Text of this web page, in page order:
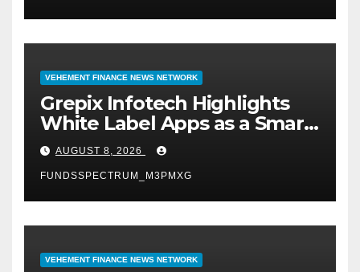
VEHEMENT FINANCE NEWS NETWORK
Grepix Infotech Highlights
White Label Apps as a Smart
Business Model for On-
Demand Entrepreneurs
AUGUST 8, 2026
FUNDSSPECTRUM_M3PMXG
VEHEMENT FINANCE NEWS NETWORK